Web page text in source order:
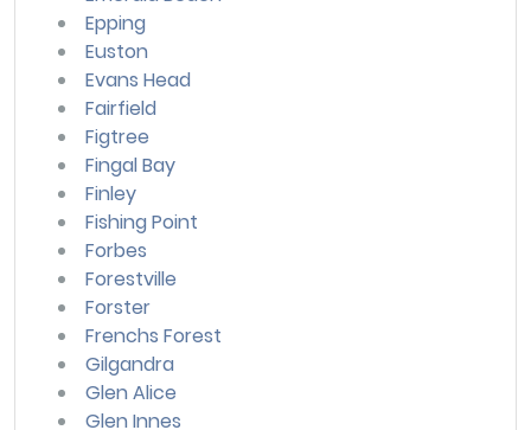
Epping
Euston
Evans Head
Fairfield
Figtree
Fingal Bay
Finley
Fishing Point
Forbes
Forestville
Forster
Frenchs Forest
Gilgandra
Glen Alice
Glen Innes